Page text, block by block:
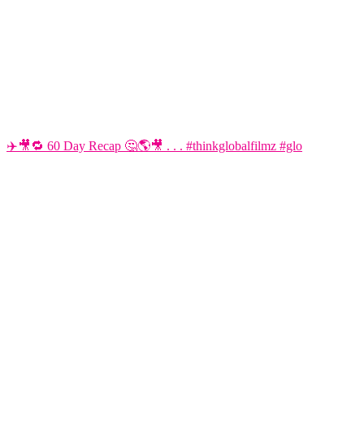
✈️🎥🔁 60 Day Recap 🤔🌎🎥 . . . #thinkglobalfilmz #glo